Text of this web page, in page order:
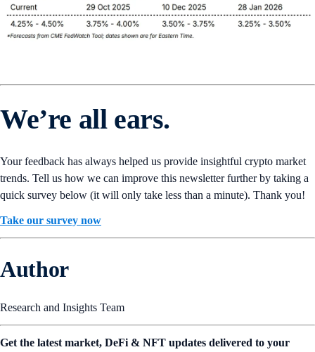
We’re all ears.
Your feedback has always helped us provide insightful crypto market
trends. Tell us how we can improve this newsletter further by taking a
quick survey below (it will only take less than a minute). Thank you!
Take our survey now
Author
Research and Insights Team
Get the latest market, DeFi & NFT updates delivered to your